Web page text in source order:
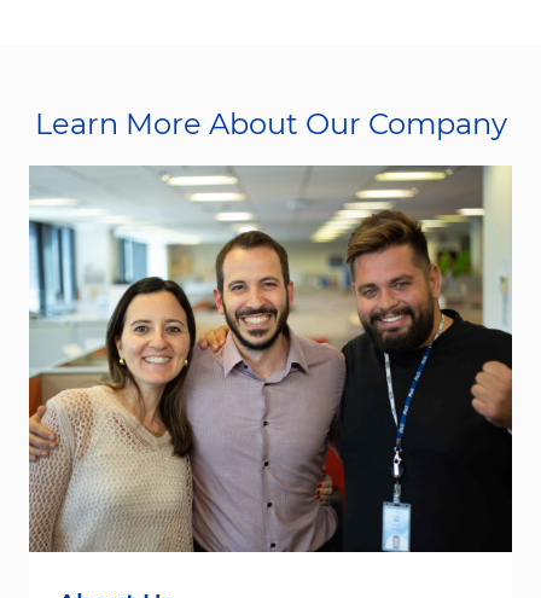
Learn More About Our Company